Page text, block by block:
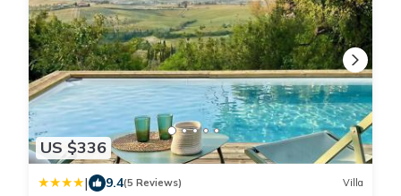
US $336
| 9.4(5 Reviews) Villa